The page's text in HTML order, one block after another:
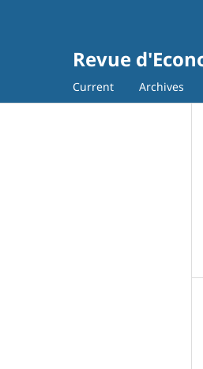
Revue
Current Archives